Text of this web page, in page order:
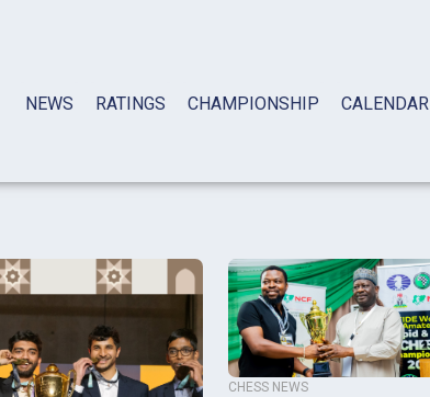
NEWS RATINGS CHAMPIONSHIP CALENDAR
CHESS NEWS